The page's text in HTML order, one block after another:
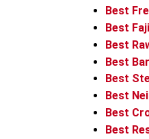
Best
Best
Best
Best
Best
Best
Best
Best